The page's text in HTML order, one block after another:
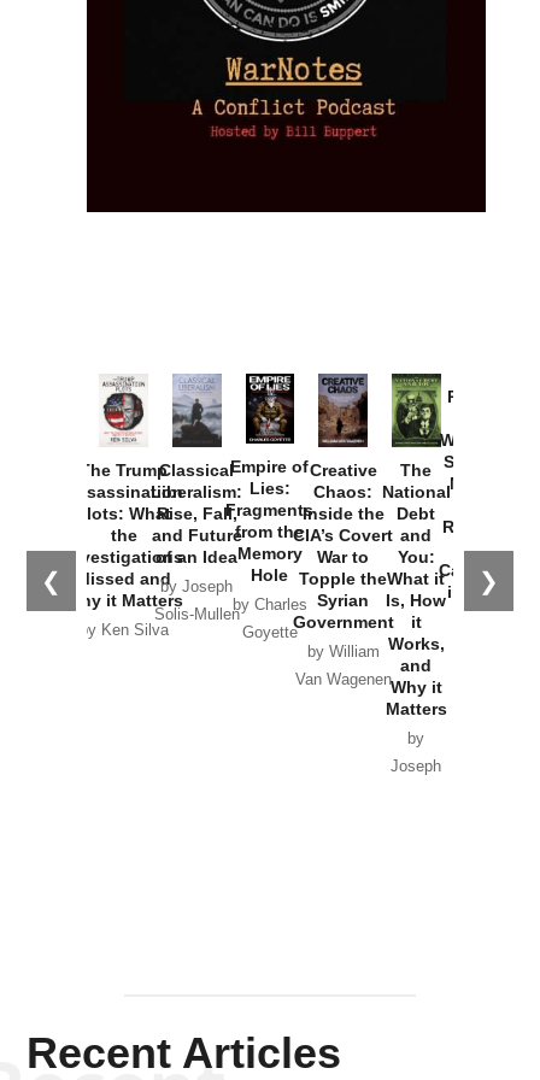
❮ ❯
The Trump
Assassination
Plots: What
the
Investigations
Missed and
Why it Matters
by Ken Silva
Classical
Liberalism:
Rise, Fall,
and Future
of an Idea
by Joseph
Solis-Mullen
Empire of
Lies:
Fragments
from the
Memory
Hole
by Charles
Goyette
Creative
Chaos:
Inside the
CIA’s Covert
War to
Topple the
Syrian
Government
by William
Van Wagenen
The
National
Debt
and
You:
What it
Is, How
it
Works,
and
Why it
Matters
by
Joseph
Provoked:
Washington
Started the
New Cold
Russia and
the
Catastrophe
in Ukraine
Recent Articles